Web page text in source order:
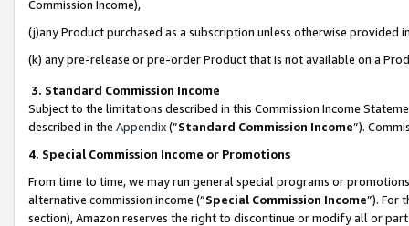
Commission Income),
(j)any Product purchased as a subscription unless otherwise provided
(k) any pre-release or pre-order Product that is not available on a
3. Standard Commission Income
Subject to the limitations described in this Commission Income
described in the Appendix(”Standard Commission Income”).
4. Special Commission Income or Promotions
From time to time, we may run general special programs or
alternative commission income (“Special Commission Income”). For
section), Amazon reserves the right to discontinue or modify all or